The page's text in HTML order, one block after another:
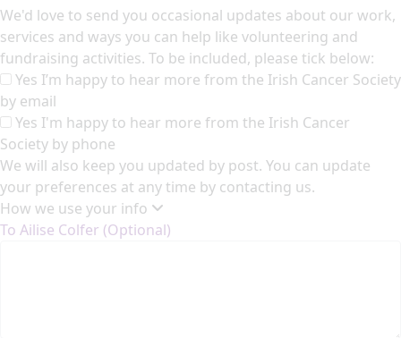
We'd love to send you occasional updates about our work,
services and ways you can help like volunteering and
fundraising activities. To be included, please tick below:
Yes I’m happy to hear more from the Irish Cancer Society
by email
Yes I'm happy to hear more from the Irish Cancer
Society by phone
We will also keep you updated by post. You can update
your preferences at any time by contacting us.
How we use your info
To Ailise Colfer (Optional)